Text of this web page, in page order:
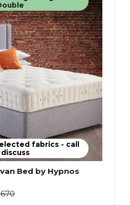
fabrics - call
Bed by Hypnos